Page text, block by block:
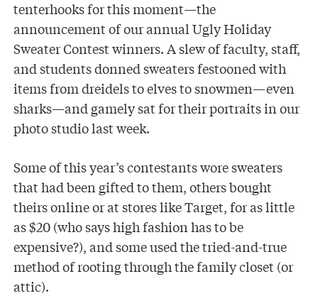
tenterhooks for this moment—the
announcement of our annual Ugly Holiday
Sweater Contest winners. A slew of faculty, staff,
and students donned sweaters festooned with
items from dreidels to elves to snowmen—even
sharks—and gamely sat for their portraits in our
photo studio last week.
Some of this year’s contestants wore sweaters
that had been gifted to them, others bought
theirs online or at stores like Target, for as little
as $20 (who says high fashion has to be
expensive?), and some used the tried-and-true
method of rooting through the family closet (or
attic).